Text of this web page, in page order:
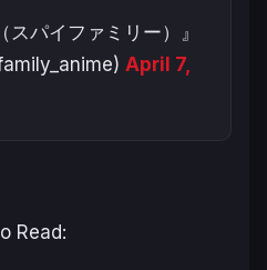
パイファミリー）』
April 7,
Read: